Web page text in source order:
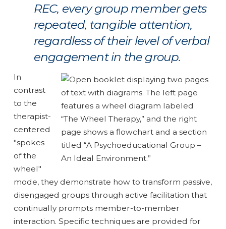
REC, every group member gets
repeated, tangible attention,
regardless of their level of verbal
engagement in the group.
In
contrast
to the
therapist-
centered
"spokes
of the
wheel"
mode, they demonstrate how to transform passive,
disengaged groups through active facilitation that
continually prompts member-to-member
interaction. Specific techniques are provided for